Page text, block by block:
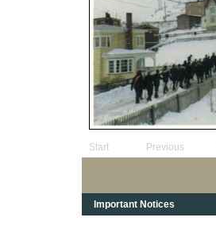
Start Previous
Important Notices